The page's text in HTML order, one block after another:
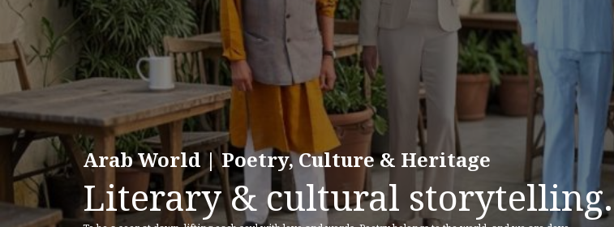
Arab World | Poetry, Culture & Heritage
Literary & cultural storytelling.